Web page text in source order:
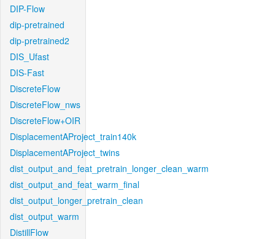
DIP-Flow
dip-pretrained
dip-pretrained2
DIS_Ufast
DIS-Fast
DiscreteFlow
DiscreteFlow_nws
DiscreteFlow+OIR
DisplacementAProject_train140k
DisplacementAProject_twins
dist_output_and_feat_pretrain_longer_clean_warm
dist_output_and_feat_warm_final
dist_output_longer_pretrain_clean
dist_output_warm
DistillFlow